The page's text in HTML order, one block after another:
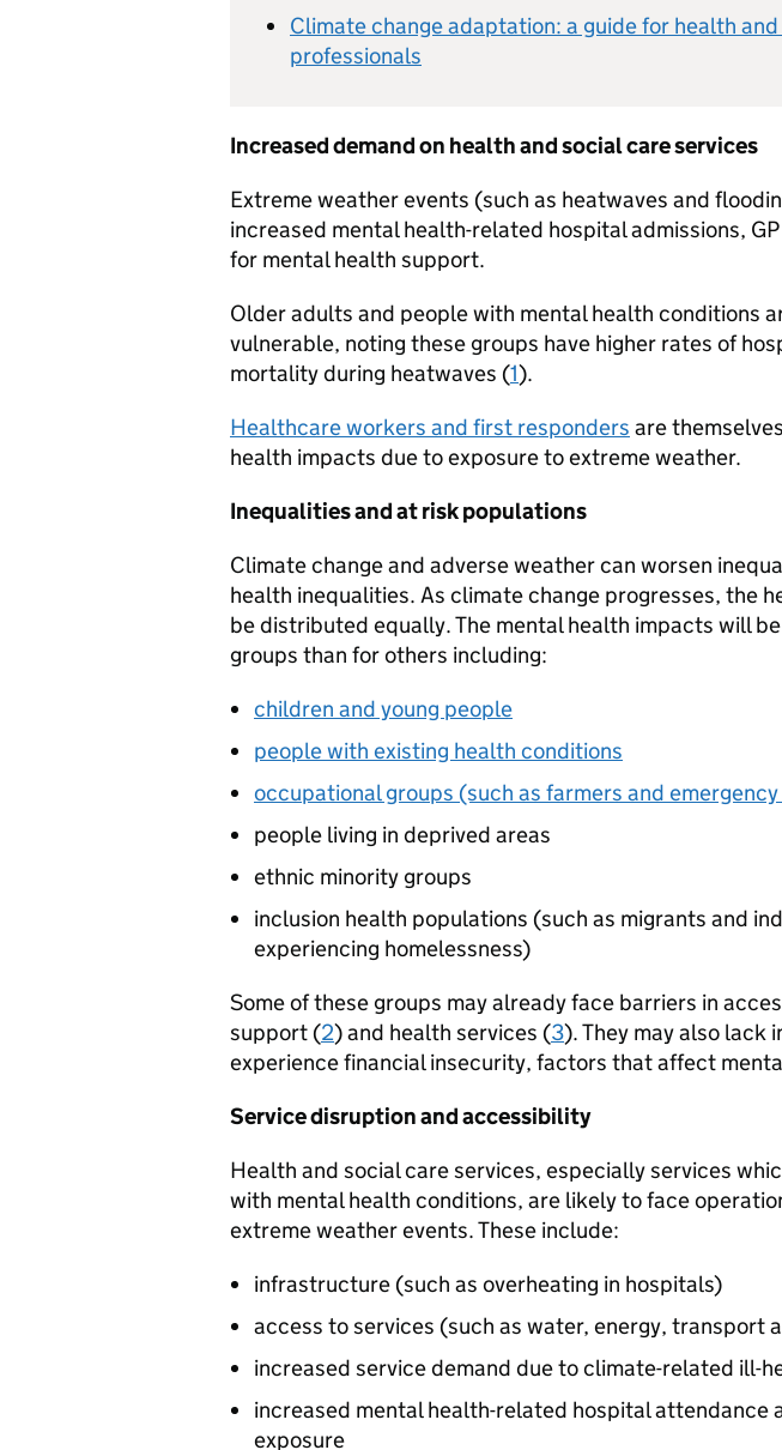
Climate change adaptation: a guide for health
professionals
Increased demand on health and social care services
Extreme weather events (such as heatwaves and
increased mental health-related hospital admissions,
for mental health support.
Older adults and people with mental health conditions
vulnerable, noting these groups have higher rates of
mortality during heatwaves (1).
Healthcare workers and first responders are
health impacts due to exposure to extreme weather.
Inequalities and at risk populations
Climate change and adverse weather can worsen
health inequalities. As climate change progresses, the
be distributed equally. The mental health impacts will
groups than for others including:
children and young people
people with existing health conditions
occupational groups (such as farmers and
people living in deprived areas
ethnic minority groups
inclusion health populations (such as migrants and
experiencing homelessness)
Some of these groups may already face barriers in
support (2) and health services (3). They may also lack
experience financial insecurity, factors that affect
Service disruption and accessibility
Health and social care services, especially services
with mental health conditions, are likely to face
extreme weather events. These include:
infrastructure (such as overheating in hospitals)
access to services (such as water, energy, transport
increased service demand due to climate-related ill-
increased mental health-related hospital attendance
exposure